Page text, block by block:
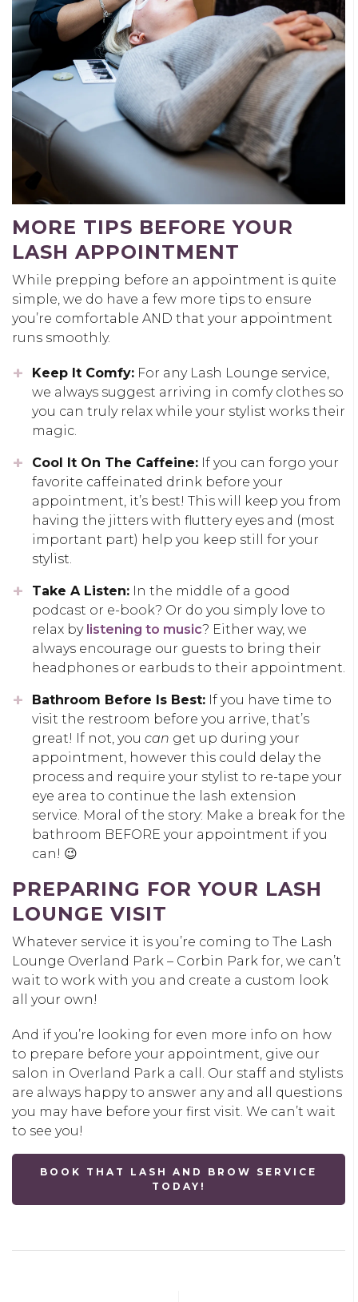
MORE TIPS BEFORE YOUR
LASH APPOINTMENT
While prepping before an appointment is quite
simple, we do have a few more tips to ensure
you’re comfortable AND that your appointment
runs smoothly.
Keep It Comfy: For any Lash Lounge service,
we always suggest arriving in comfy clothes so
you can truly relax while your stylist works their
magic.
Cool It On The Caffeine: If you can forgo your
favorite caffeinated drink before your
appointment, it’s best! This will keep you from
having the jitters with fluttery eyes and (most
important part) help you keep still for your
stylist.
Take A Listen: In the middle of a good
podcast or e-book? Or do you simply love to
relax by listening to music? Either way, we
always encourage our guests to bring their
headphones or earbuds to their appointment.
Bathroom Before Is Best: If you have time to
visit the restroom before you arrive, that’s
great! If not, you can get up during your
appointment, however this could delay the
process and require your stylist to re-tape your
eye area to continue the lash extension
service. Moral of the story: Make a break for the
bathroom BEFORE your appointment if you
can! 😉
PREPARING FOR YOUR LASH
LOUNGE VISIT
Whatever service it is you’re coming to The Lash
Lounge Overland Park – Corbin Park for, we can’t
wait to work with you and create a custom look
all your own!
And if you’re looking for even more info on how
to prepare before your appointment, give our
salon in Overland Park a call. Our staff and stylists
are always happy to answer any and all questions
you may have before your first visit. We can’t wait
to see you!
BOOK THAT LASH AND BROW SERVICE
TODAY!